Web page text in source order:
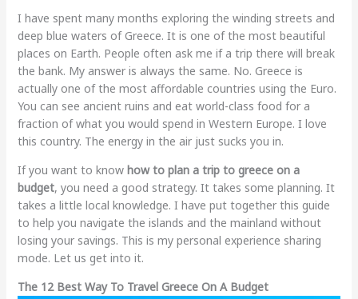
I have spent many months exploring the winding streets and
deep blue waters of Greece. It is one of the most beautiful
places on Earth. People often ask me if a trip there will break
the bank. My answer is always the same. No. Greece is
actually one of the most affordable countries using the Euro.
You can see ancient ruins and eat world-class food for a
fraction of what you would spend in Western Europe. I love
this country. The energy in the air just sucks you in.
If you want to know how to plan a trip to greece on a
budget, you need a good strategy. It takes some planning. It
takes a little local knowledge. I have put together this guide
to help you navigate the islands and the mainland without
losing your savings. This is my personal experience sharing
mode. Let us get into it.
The 12 Best Way To Travel Greece On A Budget